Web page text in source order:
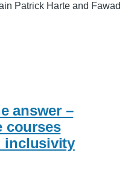
Patrick Harte and Fawad
answer –
courses
inclusivity